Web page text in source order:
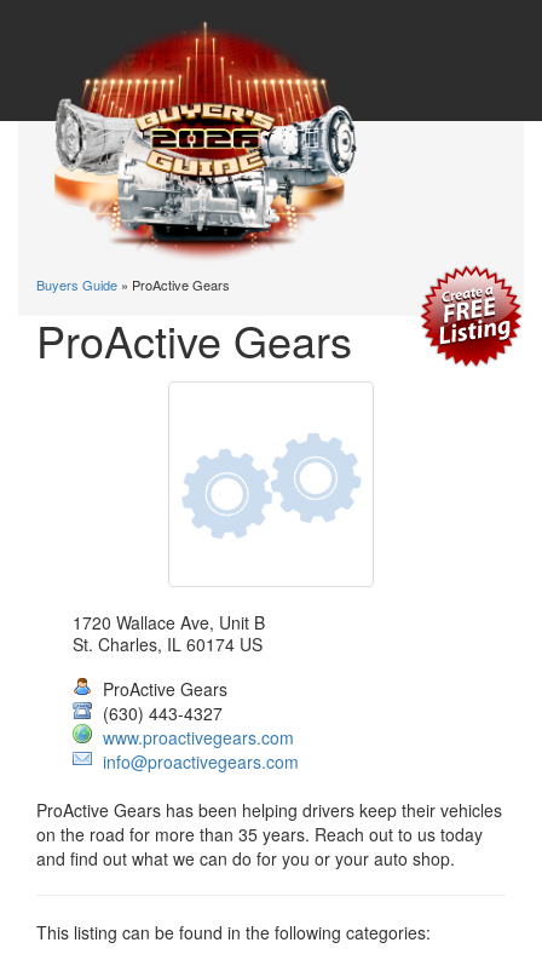
Buyers Guide » ProActive Gears
ProActive Gears
1720 Wallace Ave, Unit B
St. Charles, IL 60174 US
ProActive Gears
(630) 443-4327
www.proactivegears.com
info@proactivegears.com
ProActive Gears has been helping drivers keep their vehicles
on the road for more than 35 years. Reach out to us today
and find out what we can do for you or your auto shop.
This listing can be found in the following categories: